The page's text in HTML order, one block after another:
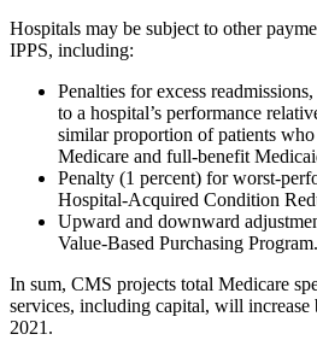
Hospitals may be subject to other
IPPS, including:
Penalties for excess
to a hospital’s performance
similar proportion of patients
Medicare and full-benefit
Penalty (1 percent) for worst-
Hospital-Acquired Condition
Upward and downward
Value-Based Purchasing Program.
In sum, CMS projects total Medicare
services, including capital, will
2021.